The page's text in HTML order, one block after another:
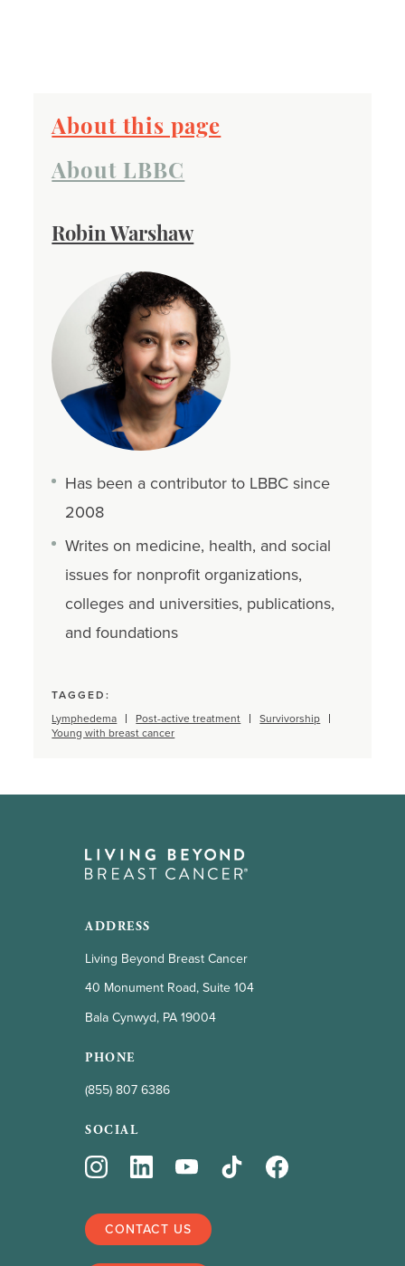
About this page
About LBBC
Robin Warshaw
Has been a contributor to LBBC since
2008
Writes on medicine, health, and social
issues for nonprofit organizations,
colleges and universities, publications,
and foundations
TAGGED:
Lymphedema
Post-active treatment
Survivorship
Young with breast cancer
ADDRESS
Living Beyond Breast Cancer
40 Monument Road, Suite 104
Bala Cynwyd, PA 19004
PHONE
(855) 807 6386
SOCIAL
CONTACT US